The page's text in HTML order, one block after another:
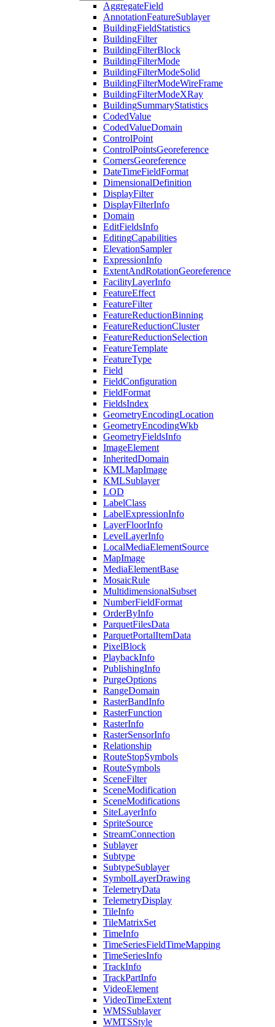
AggregateField
AnnotationFeatureSublayer
BuildingFieldStatistics
BuildingFilter
BuildingFilterBlock
BuildingFilterMode
BuildingFilterModeSolid
BuildingFilterModeWireFrame
BuildingFilterModeXRay
BuildingSummaryStatistics
CodedValue
CodedValueDomain
ControlPoint
ControlPointsGeoreference
CornersGeoreference
DateTimeFieldFormat
DimensionalDefinition
DisplayFilter
DisplayFilterInfo
Domain
EditFieldsInfo
EditingCapabilities
ElevationSampler
ExpressionInfo
ExtentAndRotationGeoreference
FacilityLayerInfo
FeatureEffect
FeatureFilter
FeatureReductionBinning
FeatureReductionCluster
FeatureReductionSelection
FeatureTemplate
FeatureType
Field
FieldConfiguration
FieldFormat
FieldsIndex
GeometryEncodingLocation
GeometryEncodingWkb
GeometryFieldsInfo
ImageElement
InheritedDomain
KMLMapImage
KMLSublayer
LOD
LabelClass
LabelExpressionInfo
LayerFloorInfo
LevelLayerInfo
LocalMediaElementSource
MapImage
MediaElementBase
MosaicRule
MultidimensionalSubset
NumberFieldFormat
OrderByInfo
ParquetFilesData
ParquetPortalItemData
PixelBlock
PlaybackInfo
PublishingInfo
PurgeOptions
RangeDomain
RasterBandInfo
RasterFunction
RasterInfo
RasterSensorInfo
Relationship
RouteStopSymbols
RouteSymbols
SceneFilter
SceneModification
SceneModifications
SiteLayerInfo
SpriteSource
StreamConnection
Sublayer
Subtype
SubtypeSublayer
SymbolLayerDrawing
TelemetryData
TelemetryDisplay
TileInfo
TileMatrixSet
TimeInfo
TimeSeriesFieldTimeMapping
TimeSeriesInfo
TrackInfo
TrackPartInfo
VideoElement
VideoTimeExtent
WMSSublayer
WMTSStyle